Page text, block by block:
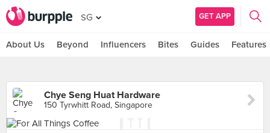
SG GET APP
About Us Beyond Influencers Bites Guides Features
Chye Seng Huat Hardware
150 Tyrwhitt Road, Singapore